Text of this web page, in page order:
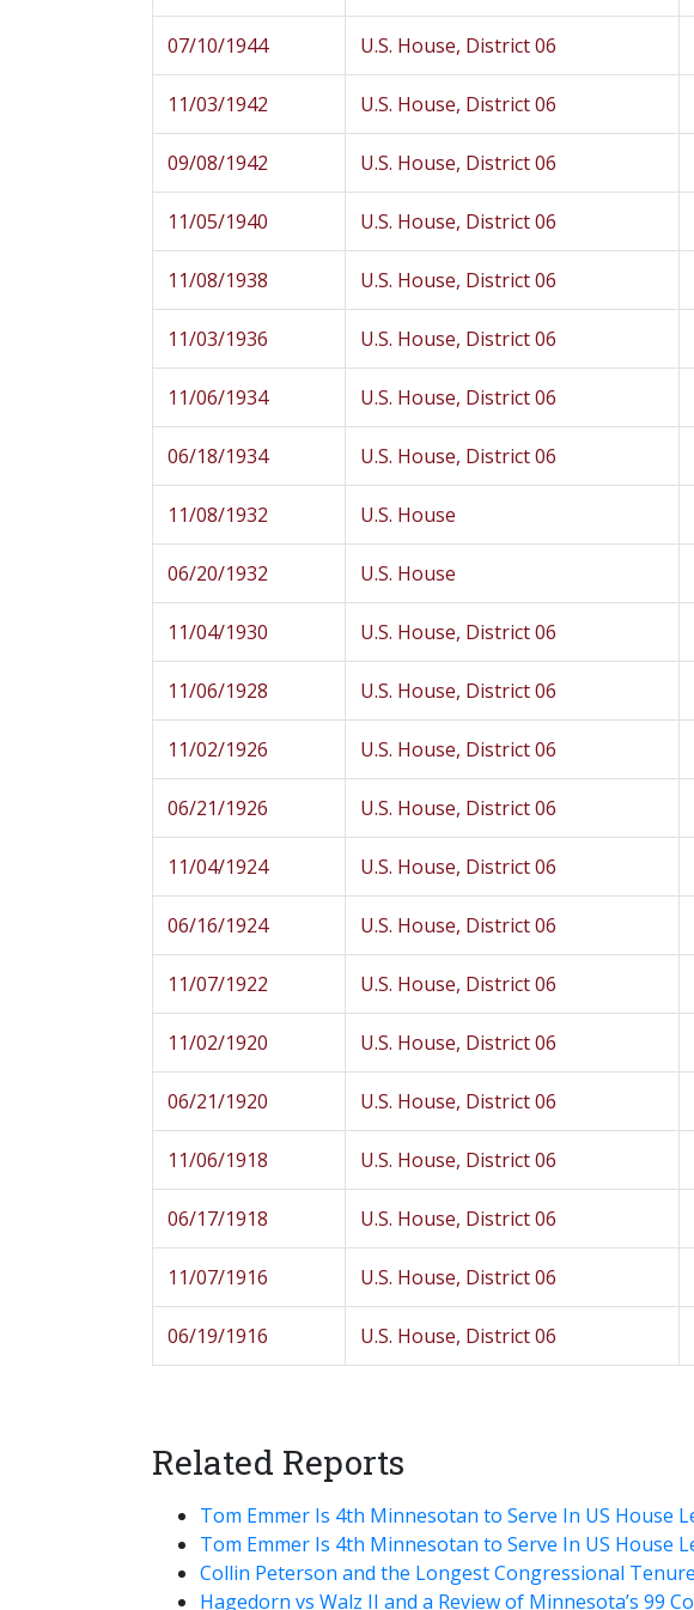
07/10/1944 U.S. House, District 06
11/03/1942 U.S. House, District 06
09/08/1942 U.S. House, District 06
11/05/1940 U.S. House, District 06
11/08/1938 U.S. House, District 06
11/03/1936 U.S. House, District 06
11/06/1934 U.S. House, District 06
06/18/1934 U.S. House, District 06
11/08/1932 U.S. House
06/20/1932 U.S. House
11/04/1930 U.S. House, District 06
11/06/1928 U.S. House, District 06
11/02/1926 U.S. House, District 06
06/21/1926 U.S. House, District 06
11/04/1924 U.S. House, District 06
06/16/1924 U.S. House, District 06
11/07/1922 U.S. House, District 06
11/02/1920 U.S. House, District 06
06/21/1920 U.S. House, District 06
11/06/1918 U.S. House, District 06
06/17/1918 U.S. House, District 06
11/07/1916 U.S. House, District 06
06/19/1916 U.S. House, District 06
Related Reports
Tom Emmer Is 4th Minnesotan to Serve In US House
Tom Emmer Is 4th Minnesotan to Serve In US House
Collin Peterson and the Longest Congressional
Hagedorn vs Walz II and a Review of Minnesota’s 99